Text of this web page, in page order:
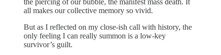
the piercing of our bubble, the manifest mass death. It
all makes our collective memory so vivid.
But as I reflected on my close-ish call with history, the
only feeling I can really summon is a low-key
survivor’s guilt.